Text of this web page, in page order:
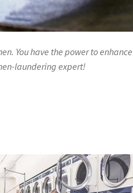
You have the power to enhance
laundering expert!